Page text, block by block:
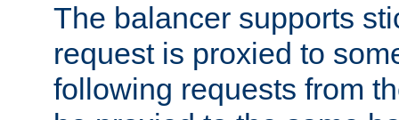
The balancer supports
request is proxied to
following requests from